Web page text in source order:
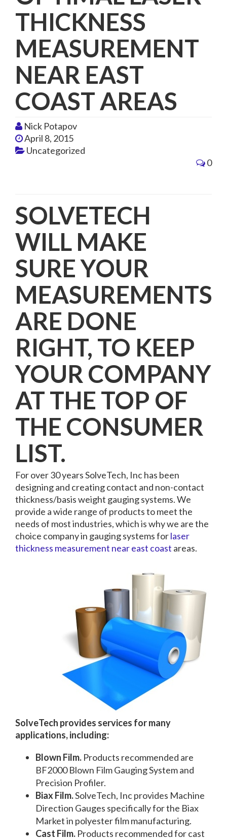
THICKNESS
MEASUREMENT
NEAR EAST
COAST AREAS
Nick Potapov
April 8, 2015
Uncategorized
0
SOLVETECH
WILL MAKE
SURE YOUR
MEASUREMENTS
ARE DONE
RIGHT, TO KEEP
YOUR COMPANY
AT THE TOP OF
THE CONSUMER
LIST.
For over 30 years SolveTech, Inc has been
designing and creating contact and non-contact
thickness/basis weight gauging systems. We
provide a wide range of products to meet the
needs of most industries, which is why we are the
choice company in gauging systems forlaser
thickness measurement near east coast areas.
SolveTech provides services for many
applications, including:
Blown Film. Products recommended are
BF2000 Blown Film Gauging System and
Precision Profiler.
Biax Film.SolveTech, Inc provides Machine
Direction Gauges specifically for the Biax
Market in polyester film manufacturing.
Cast Film. Products recommended for cast